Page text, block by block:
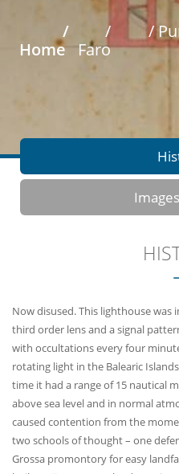
/
Home
/
Faro
/
Now disused. This lighthouse was
third order lens and a signal
with occultations every four
rotating light in the Balearic
time it had a range of 15 nautical
above sea level and in normal
caused contention from the
two schools of thought – one
Grossa promontory for easy